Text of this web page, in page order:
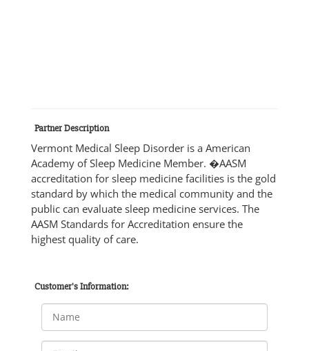
Partner Description
Vermont Medical Sleep Disorder is a American
Academy of Sleep Medicine Member. �AASM
accreditation for sleep medicine facilities is the gold
standard by which the medical community and the
public can evaluate sleep medicine services. The
AASM Standards for Accreditation ensure the
highest quality of care.
Customer's Information: